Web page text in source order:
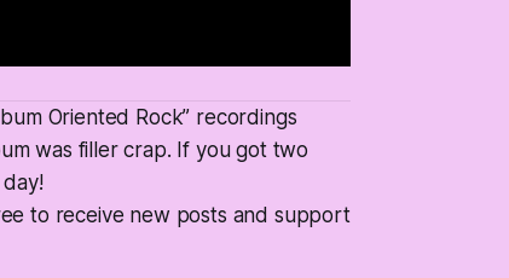
Oriented Rock” recordings
was filler crap. If you got two
to receive new posts and support